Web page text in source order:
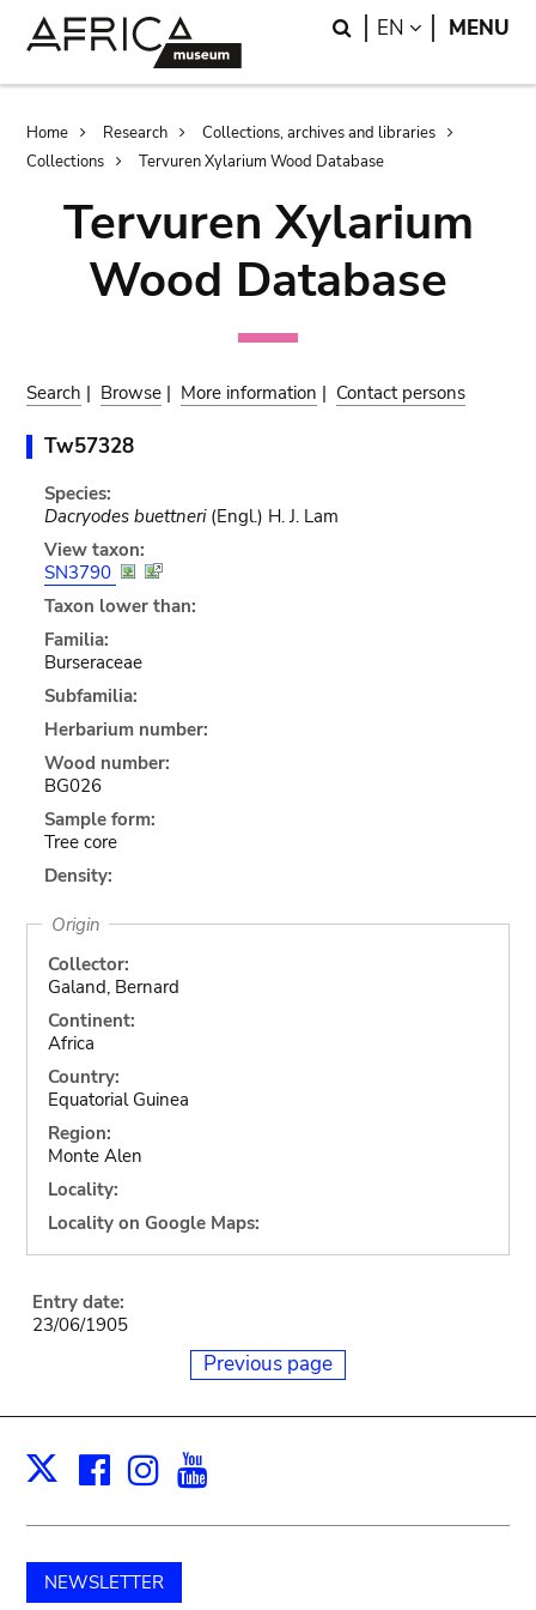
Search
EN LANGUAGE
MENU
Breadcrumb
Home Research
Collections, archives and libraries
Collections
Tervuren Xylarium Wood Database
Tervuren Xylarium
Wood Database
Search | Browse | More information | Contact persons
Tw57328
Species:
Dacryodes buettneri(Engl.) H. J. Lam
View taxon:
SN3790
Taxon lower than:
Familia:
Burseraceae
Subfamilia:
Herbarium number:
Wood number:
BG026
Sample form:
Tree core
Density:
Origin
Collector:
Galand, Bernard
Continent:
Africa
Country:
Equatorial Guinea
Region:
Monte Alen
Locality:
Locality on Google Maps:
Entry date:
23/06/1905
Previous page
X Facebook
Instagram
NEWSLETTER